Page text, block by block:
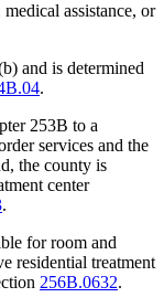
assistance, or
and is determined
.
253B to a
services and the
the county is
center
.
for room and
residential treatment
256B.0632.